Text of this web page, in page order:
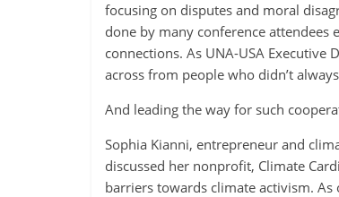
focusing on disputes and moral
done by many conference
connections. As UNA-USA
across from people who didn’t
And leading the way for such
Sophia Kianni, entrepreneur and
discussed her nonprofit, Climate
barriers towards climate activism.